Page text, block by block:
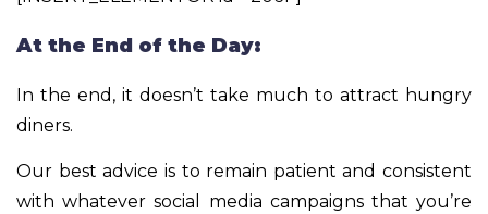
At the End of the Day:
In the end, it doesn’t take much to attract hungry
diners.
Our best advice is to remain patient and consistent
with whatever social media campaigns that you’re